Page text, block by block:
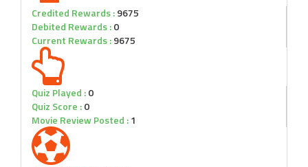
Credited Rewards :9675
Debited Rewards :0
Current Rewards :9675
Quiz Played :0
Quiz Score :0
Movie Review Posted :1